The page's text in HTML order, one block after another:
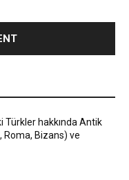
Türkler hakkında Antik
Roma, Bizans) ve